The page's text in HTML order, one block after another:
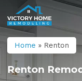
Home » Renton
Renton